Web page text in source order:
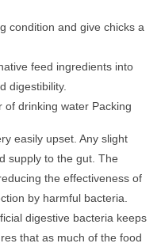
condition and give chicks a
feed ingredients into
digestibility.
of drinking water Packing
easily upset. Any slight
supply to the gut. The
the effectiveness of
by harmful bacteria.
digestive bacteria keeps
that as much of the food